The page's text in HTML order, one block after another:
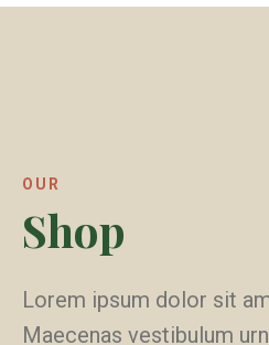
OUR
Shop
Lorem ipsum dolor sit
Maecenas vestibulum